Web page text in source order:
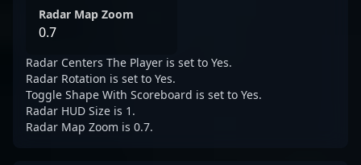
Radar Map Zoom
0.7
Radar Centers The Player is set to Yes.
Radar Rotation is set to Yes.
Toggle Shape With Scoreboard is set to Yes.
Radar HUD Size is 1.
Radar Map Zoom is 0.7.